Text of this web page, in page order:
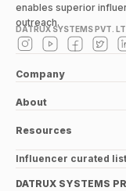
enables superior
outreach.
DATRUX SYSTEMS PVT.
Company
About
Resources
Influencer curated
DATRUX SYSTEMS